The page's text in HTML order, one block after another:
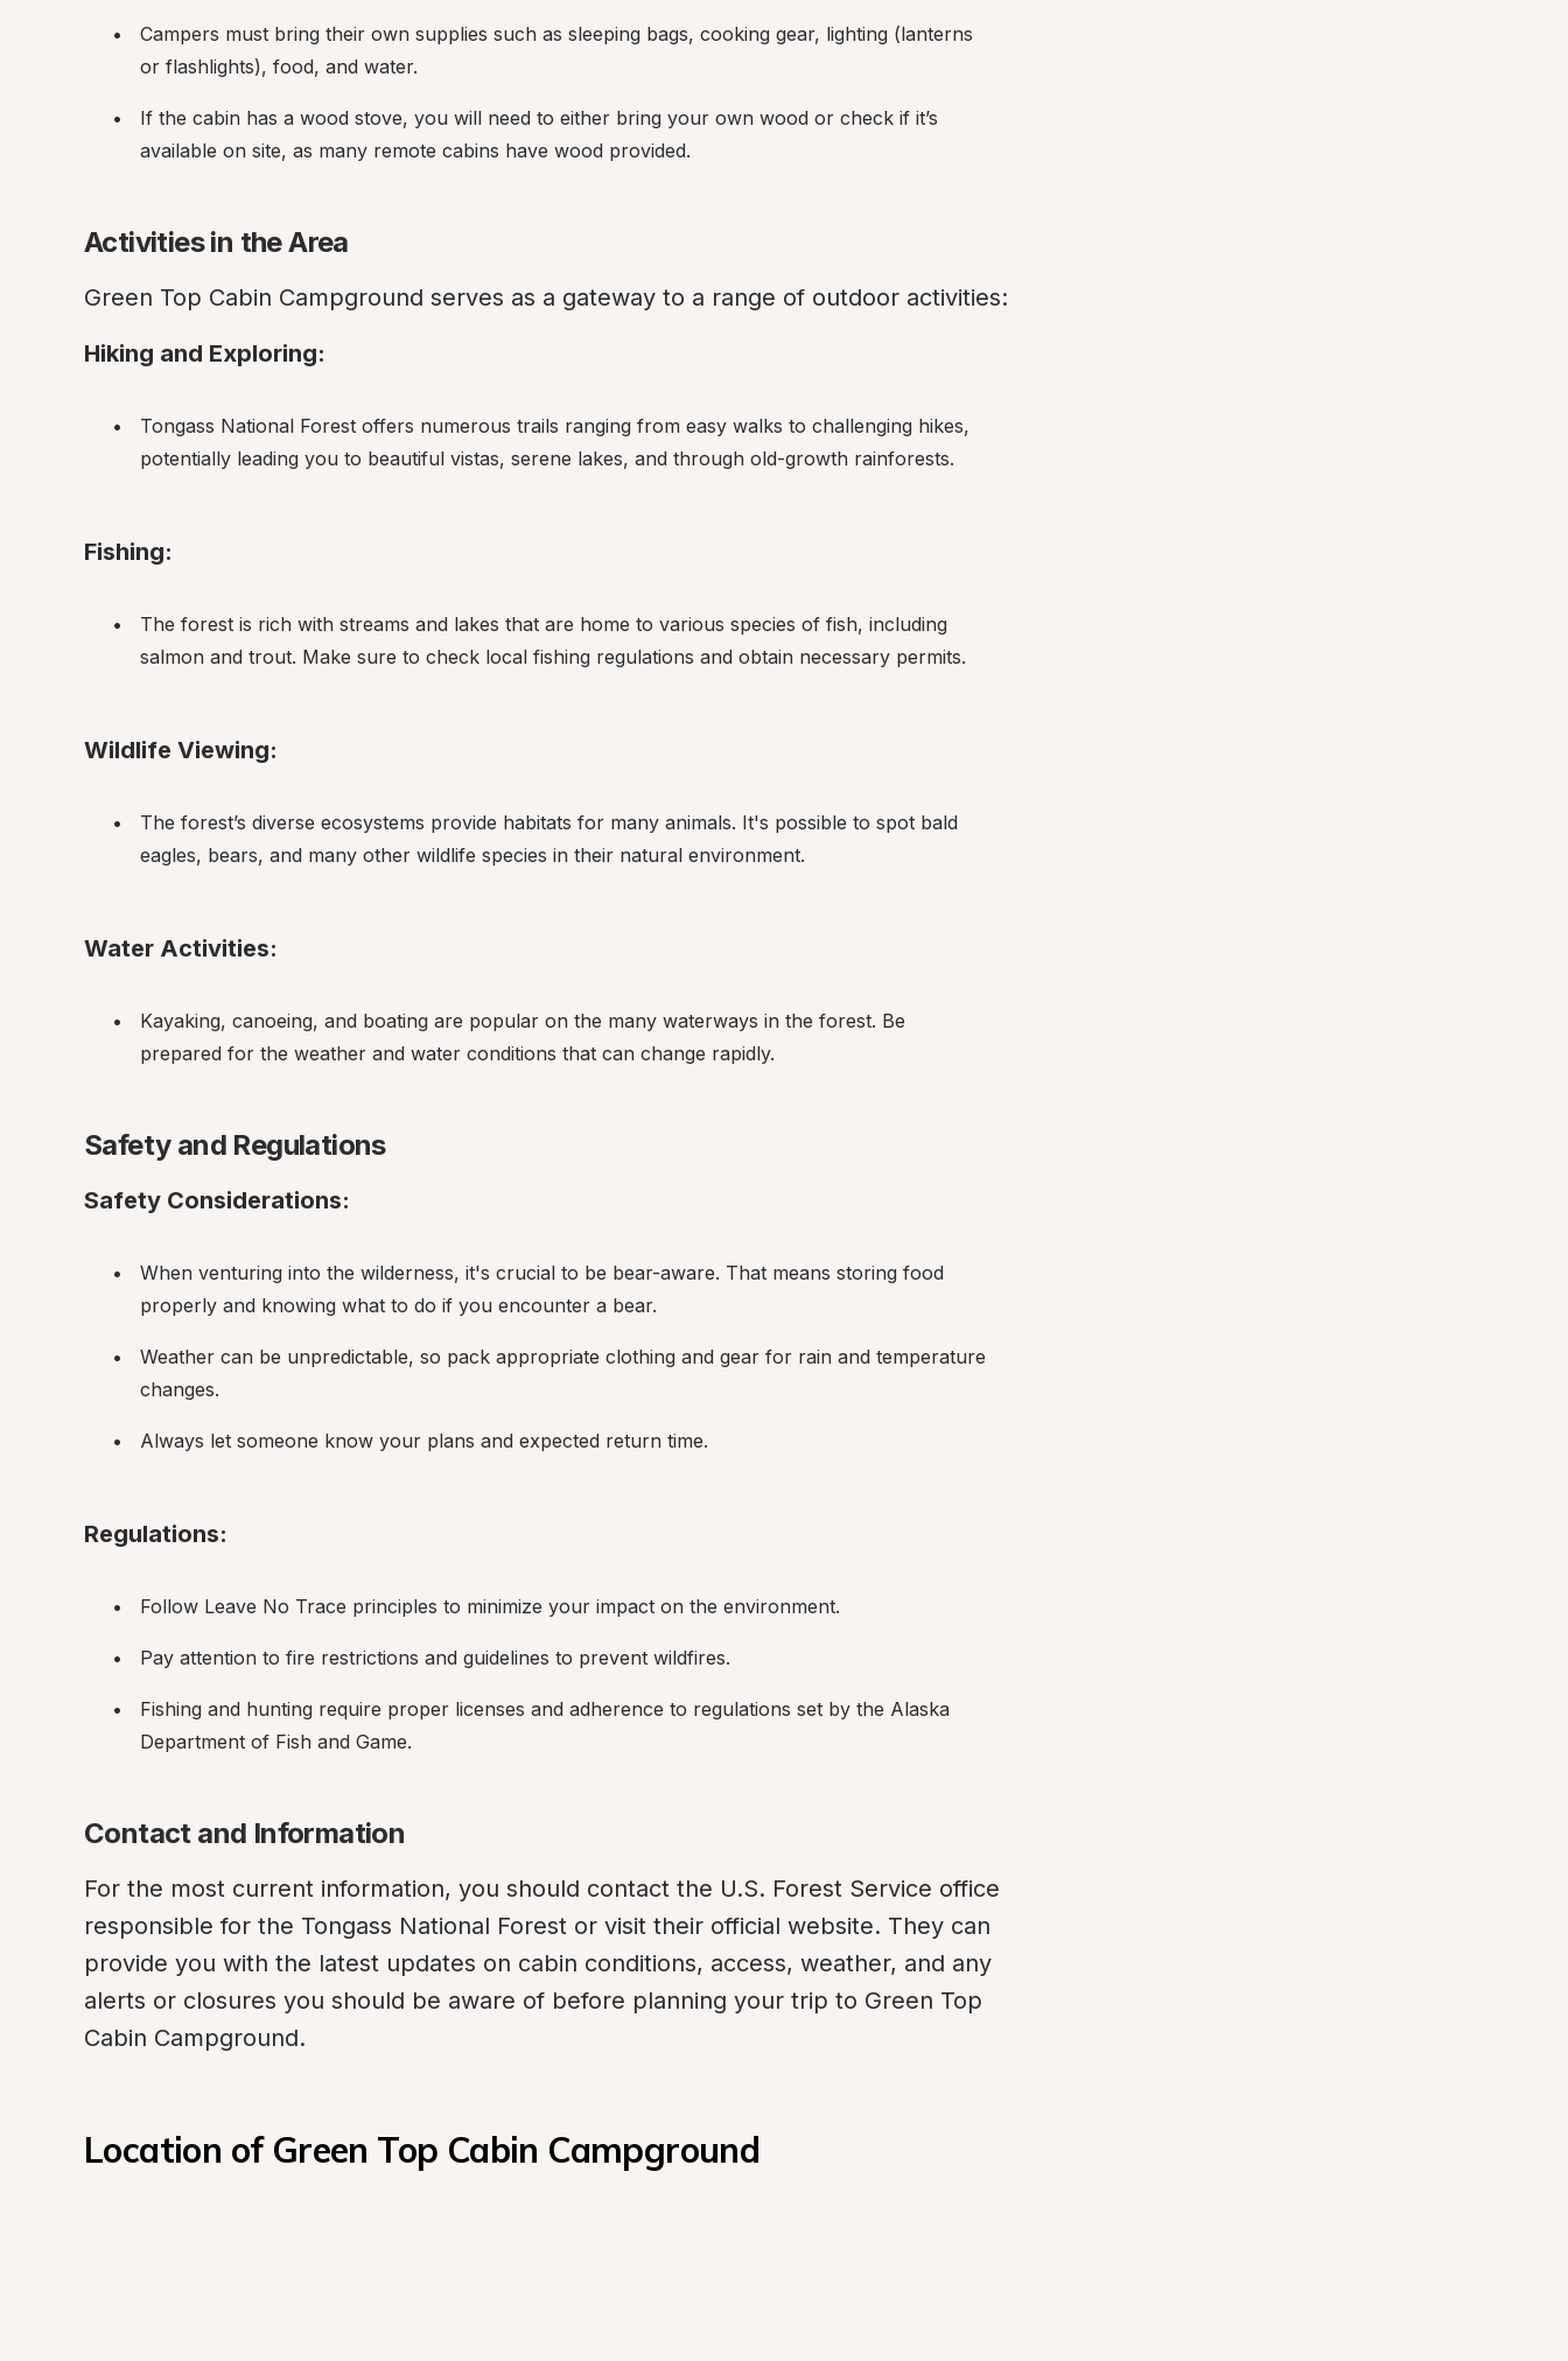
Campers must bring their own supplies such as sleeping bags, cooking gear, lighting (lanterns
or flashlights), food, and water.
If the cabin has a wood stove, you will need to either bring your own wood or check if it’s
available on site, as many remote cabins have wood provided.
Activities in the Area
Green Top Cabin Campground serves as a gateway to a range of outdoor activities:
Hiking and Exploring:
Tongass National Forest offers numerous trails ranging from easy walks to challenging hikes,
potentially leading you to beautiful vistas, serene lakes, and through old-growth rainforests.
Fishing:
The forest is rich with streams and lakes that are home to various species of fish, including
salmon and trout. Make sure to check local fishing regulations and obtain necessary permits.
Wildlife Viewing:
The forest’s diverse ecosystems provide habitats for many animals. It's possible to spot bald
eagles, bears, and many other wildlife species in their natural environment.
Water Activities:
Kayaking, canoeing, and boating are popular on the many waterways in the forest. Be
prepared for the weather and water conditions that can change rapidly.
Safety and Regulations
Safety Considerations:
When venturing into the wilderness, it's crucial to be bear-aware. That means storing food
properly and knowing what to do if you encounter a bear.
Weather can be unpredictable, so pack appropriate clothing and gear for rain and temperature
changes.
Always let someone know your plans and expected return time.
Regulations:
Follow Leave No Trace principles to minimize your impact on the environment.
Pay attention to fire restrictions and guidelines to prevent wildfires.
Fishing and hunting require proper licenses and adherence to regulations set by the Alaska
Department of Fish and Game.
Contact and Information
For the most current information, you should contact the U.S. Forest Service office
responsible for the Tongass National Forest or visit their official website. They can
provide you with the latest updates on cabin conditions, access, weather, and any
alerts or closures you should be aware of before planning your trip to Green Top
Cabin Campground.
Location of Green Top Cabin Campground